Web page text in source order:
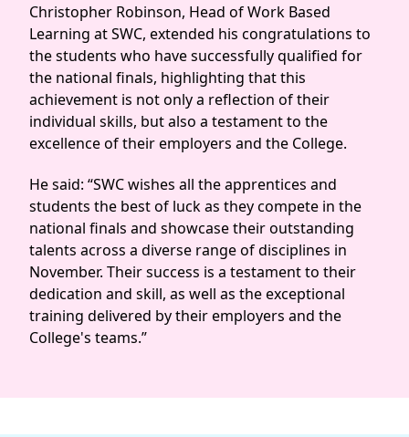
Christopher Robinson, Head of Work Based
Learning at SWC, extended his congratulations to
the students who have successfully qualified for
the national finals, highlighting that this
achievement is not only a reflection of their
individual skills, but also a testament to the
excellence of their employers and the College.
He said: “SWC wishes all the apprentices and
students the best of luck as they compete in the
national finals and showcase their outstanding
talents across a diverse range of disciplines in
November. Their success is a testament to their
dedication and skill, as well as the exceptional
training delivered by their employers and the
College's teams.”